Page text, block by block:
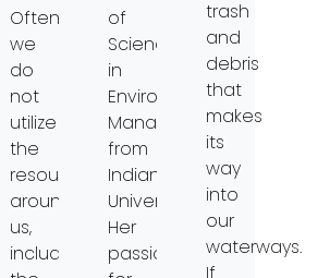
Often,
we
do
not
utilize
the
resources
around
us,
including
of
Science
in
Environmental
Management
from
Indiana
University.
Her
passion
trash
and
debris
that
makes
its
way
into
our
waterways.